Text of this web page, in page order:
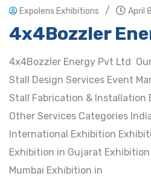
Expolens Exhibitions / April
4x4Bozzler
4x4Bozzler Energy Pvt Ltd
Stall Design Services Event
Stall Fabrication & Installation
Other Services Categories
International Exhibition
Exhibition in Gujarat
Mumbai Exhibition in